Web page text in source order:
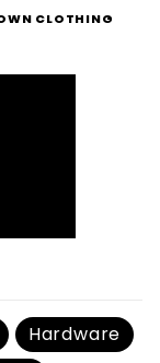
CLOTHING
Hardware